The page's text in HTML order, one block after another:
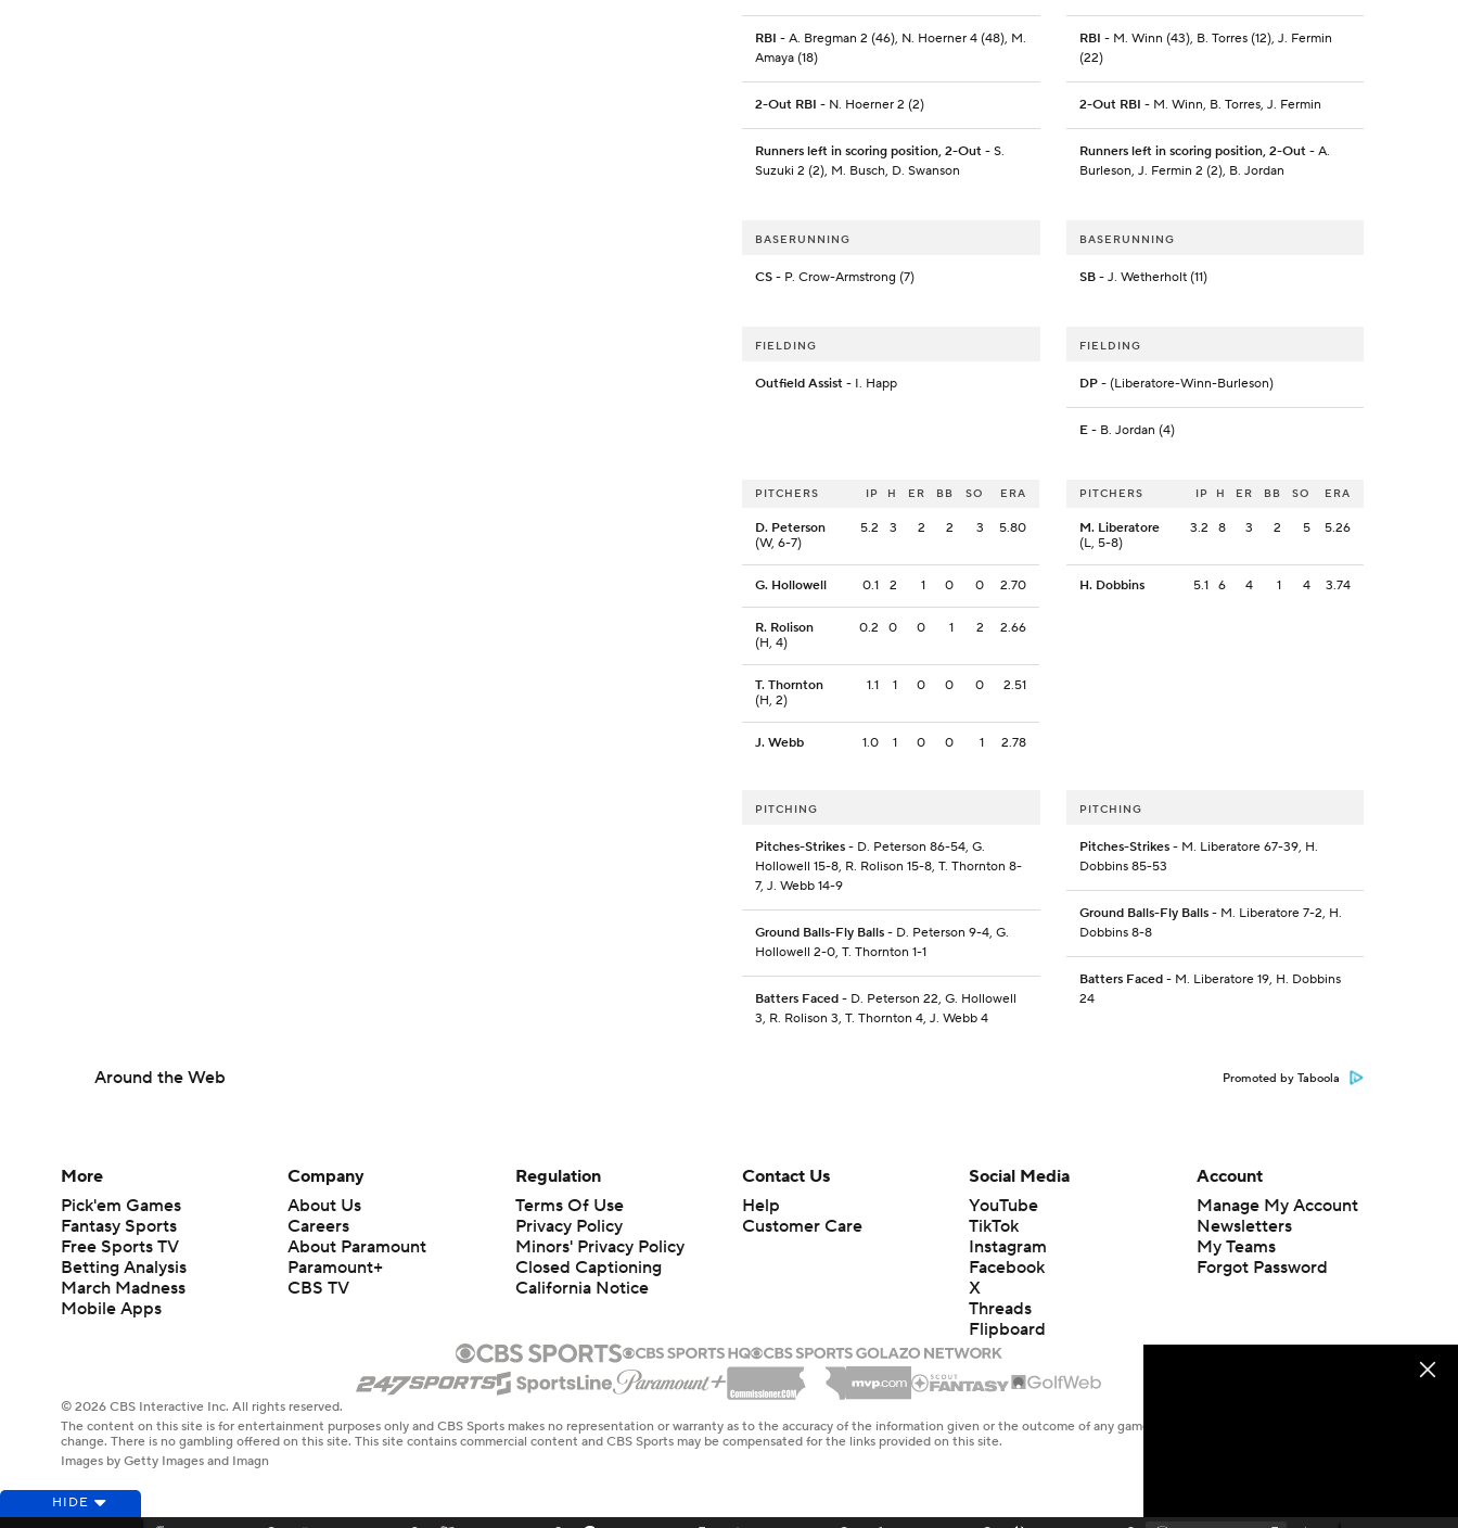
RBI - A. Bregman 2 (46), N. Hoerner 4 (48), M.
Amaya (18)
2-Out RBI - N. Hoerner 2 (2)
Runners left in scoring position, 2-Out - S.
Suzuki 2 (2), M. Busch, D. Swanson
RBI - M. Winn (43), B. Torres (12), J. Fermin
(22)
2-Out RBI - M. Winn, B. Torres, J. Fermin
Runners left in scoring position, 2-Out- A.
Burleson, J. Fermin 2 (2), B. Jordan
BASERUNNING
CS - P. Crow-Armstrong (7)
BASERUNNING
SB- J. Wetherholt (11)
FIELDING
Outfield Assist - I. Happ
FIELDING
DP- (Liberatore-Winn-Burleson)
E- B. Jordan (4)
PITCHERS IP H ER BB SO ERA
D. Peterson
(W, 6-7)
5.2 3 2 2 3 5.80
G. Hollowell 0.1 2 1 0 0 2.70
R. Rolison
(H, 4)
0.2 0 0 1 2 2.66
T. Thornton
(H, 2)
1.1 1 0 0 0 2.51
J. Webb 1.0 1 0 0 1 2.78
PITCHERS IP H ER BB SO ERA
M. Liberatore
(L, 5-8)
3.2 8 3 2 5 5.26
H. Dobbins 5.1 6 4 1 4 3.74
PITCHING
Pitches-Strikes - D. Peterson 86-54, G.
Hollowell 15-8, R. Rolison 15-8, T. Thornton 8-
7, J. Webb 14-9
Ground Balls-Fly Balls - D. Peterson 9-4, G.
Hollowell 2-0, T. Thornton 1-1
Batters Faced - D. Peterson 22, G. Hollowell
3, R. Rolison 3, T. Thornton 4, J. Webb 4
PITCHING
Pitches-Strikes- M. Liberatore 67-39, H.
Dobbins 85-53
Ground Balls-Fly Balls- M. Liberatore 7-2, H.
Dobbins 8-8
Batters Faced- M. Liberatore 19, H. Dobbins
24
Around the Web Promoted by Taboola
HIDE
More
Pick'em Games
Fantasy Sports
Free Sports TV
Betting Analysis
March Madness
Mobile Apps
Company
About Us
Careers
About Paramount
Paramount+
CBS TV
Regulation
Terms Of Use
Privacy Policy
Minors' Privacy Policy
Closed Captioning
California Notice
Contact Us
Help
Customer Care
Social Media
YouTube
TikTok
Instagram
Facebook
X
Threads
Flipboard
Account
Manage My Account
Newsletters
My Teams
Forgot Password
© 2026 CBS Interactive Inc. All rights reserved.
The content on this site is for entertainment purposes only and CBS Sports makes no representation or warranty as to the accuracy of the information given or the outcome of any game or event. Odds and lines subject to
change. There is no gambling offered on this site. This site contains commercial content and CBS Sports may be compensated for the links provided on this site.
Images by Getty Images and Imagn